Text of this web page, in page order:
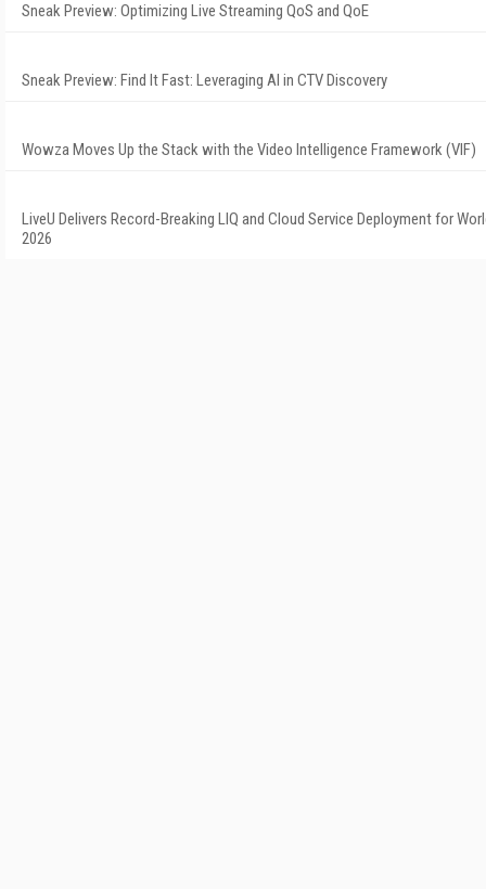
Sneak Preview: Optimizing Live Streaming QoS and QoE
Sneak Preview: Find It Fast: Leveraging AI in CTV Discovery
Wowza Moves Up the Stack with the Video Intelligence Framework (VIF)
LiveU Delivers Record-Breaking LIQ and Cloud Service Deployment for
2026